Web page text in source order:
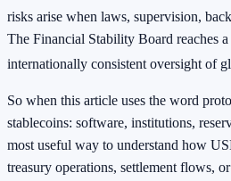
risks arise when laws, supervision,
The Financial Stability Board reaches
internationally consistent oversight of
So when this article uses the word
stablecoins: software, institutions,
most useful way to understand how
treasury operations, settlement flows,